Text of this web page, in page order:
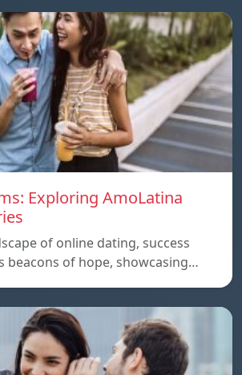
Exploring AmoLatina
of online dating, success
beacons of hope, showcasing…